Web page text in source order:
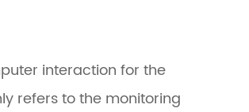
interaction for the
refers to the monitoring